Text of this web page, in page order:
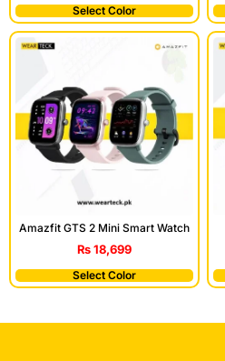
Select Color
Amazfit GTS 2 Mini Smart Watch
₨18,699
Select Color